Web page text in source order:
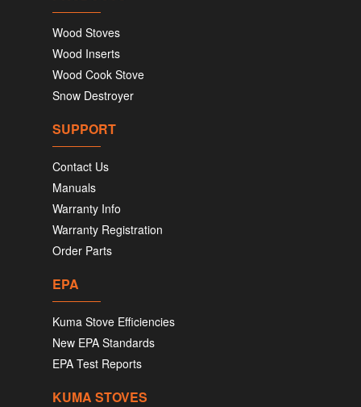
Wood Stoves
Wood Inserts
Wood Cook Stove
Snow Destroyer
SUPPORT
Contact Us
Manuals
Warranty Info
Warranty Registration
Order Parts
EPA
Kuma Stove Efficiencies
New EPA Standards
EPA Test Reports
KUMA STOVES